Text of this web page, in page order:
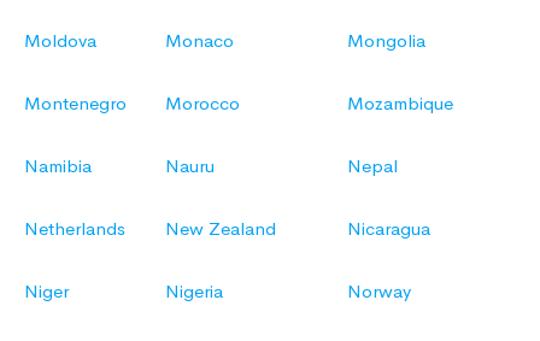
Moldova Monaco Mongolia
Montenegro Morocco Mozambique
Namibia Nauru Nepal
Netherlands New Zealand Nicaragua
Niger Nigeria Norway